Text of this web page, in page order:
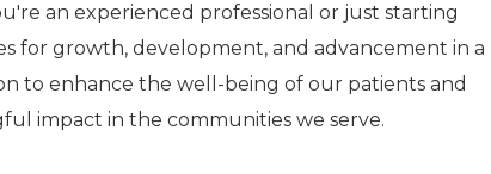
an experienced professional or just starting
for growth, development, and advancement in a
to enhance the well-being of our patients and
impact in the communities we serve.